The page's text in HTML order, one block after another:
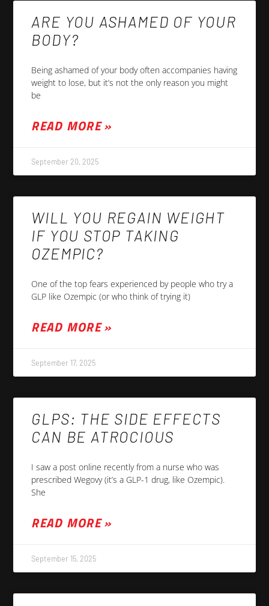
ARE YOU ASHAMED OF YOUR
BODY?
Being ashamed of your body often accompanies having
weight to lose, but it’s not the only reason you might
be
READ MORE »
September 20, 2025
WILL YOU REGAIN WEIGHT
IF YOU STOP TAKING
OZEMPIC?
One of the top fears experienced by people who try a
GLP like Ozempic (or who think of trying it)
READ MORE »
September 17, 2025
GLPS: THE SIDE EFFECTS
CAN BE ATROCIOUS
I saw a post online recently from a nurse who was
prescribed Wegovy (it’s a GLP-1 drug, like Ozempic).
She
READ MORE »
September 15, 2025